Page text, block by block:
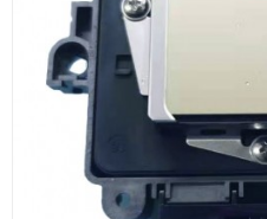
Dental Milling Machines
Engraving Machines
Heat Press Machine
Ink Catridges